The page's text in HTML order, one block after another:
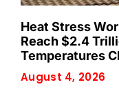
Heat Stress
Reach $2.4
Temperatures
August 4, 2026